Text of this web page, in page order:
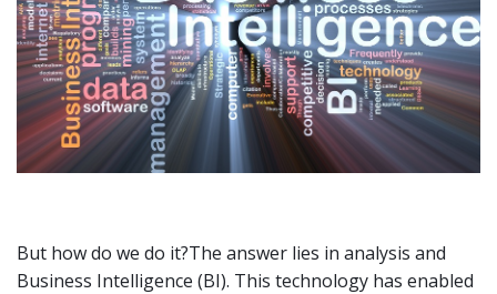
But how do we do it?The answer lies in analysis and
Business Intelligence (BI). This technology has enabled